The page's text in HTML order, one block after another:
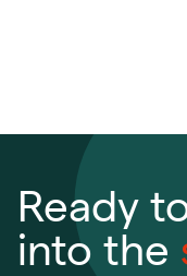
Ready
into the